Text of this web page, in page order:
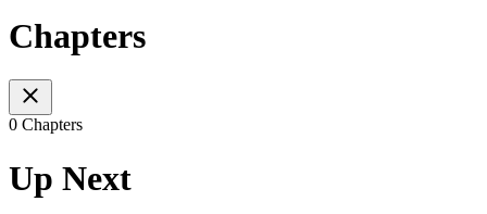
Chapters
0 Chapters
Up Next